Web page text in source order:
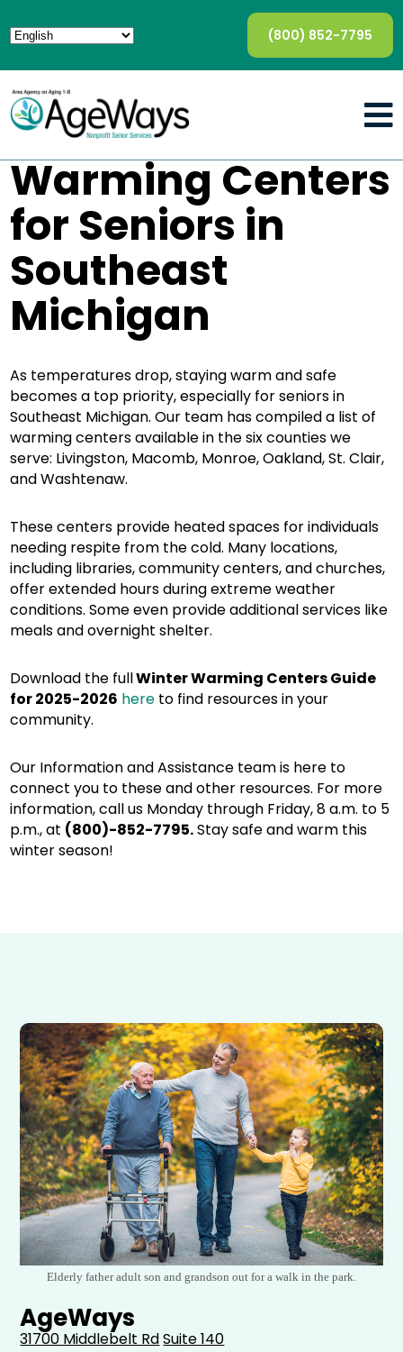
(800) 852-7795
Warming Centers
for Seniors in
Southeast
Michigan
As temperatures drop, staying warm and safe
becomes a top priority, especially for seniors in
Southeast Michigan. Our team has compiled a list of
warming centers available in the six counties we
serve: Livingston, Macomb, Monroe, Oakland, St. Clair,
and Washtenaw.
These centers provide heated spaces for individuals
needing respite from the cold. Many locations,
including libraries, community centers, and churches,
offer extended hours during extreme weather
conditions. Some even provide additional services like
meals and overnight shelter.
Download the fullWinter Warming Centers Guide
for 2025-2026 here to find resources in your
community.
Our Information and Assistance team is here to
connect you to these and other resources. For more
information, call us Monday through Friday, 8 a.m. to 5
p.m., at (800)-852-7795.Stay safe and warm this
winter season!
Elderly father adult son and grandson out for a walk in the park.
AgeWays
31700 Middlebelt RdSuite 140